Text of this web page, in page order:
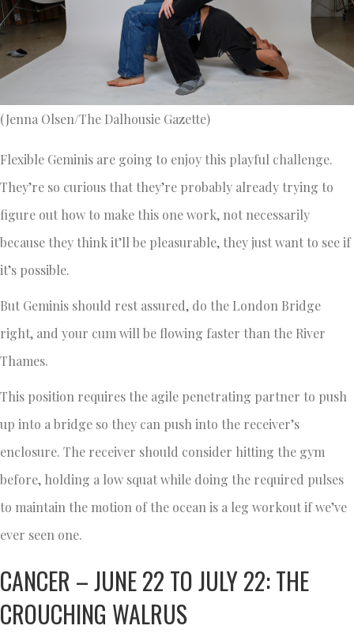
(Jenna Olsen/The Dalhousie Gazette)
Flexible Geminis are going to enjoy this playful challenge.
They’re so curious that they’re probably already trying to
figure out how to make this one work, not necessarily
because they think it’ll be pleasurable, they just want to see if
it’s possible.
But Geminis should rest assured, do the London Bridge
right, and your cum will be flowing faster than the River
Thames.
This position requires the agile penetrating partner to push
up into a bridge so they can push into the receiver’s
enclosure. The receiver should consider hitting the gym
before, holding a low squat while doing the required pulses
to maintain the motion of the ocean is a leg workout if we’ve
ever seen one.
CANCER – JUNE 22 TO JULY 22: THE
CROUCHING WALRUS